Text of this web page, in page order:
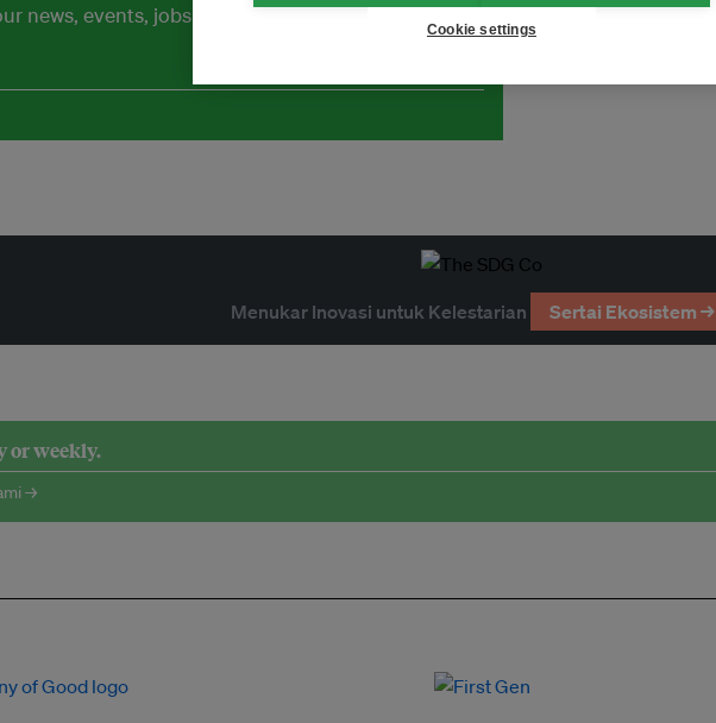
news, events, jobs and thought leadership seen by
Menukar Inovasi untuk Kelestarian Sertai Ekosistem →
or weekly.
→
Cookie settings